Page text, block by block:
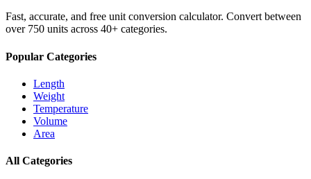
Fast, accurate, and free unit conversion calculator. Convert between
over 750 units across 40+ categories.
Popular Categories
Length
Weight
Temperature
Volume
Area
All Categories